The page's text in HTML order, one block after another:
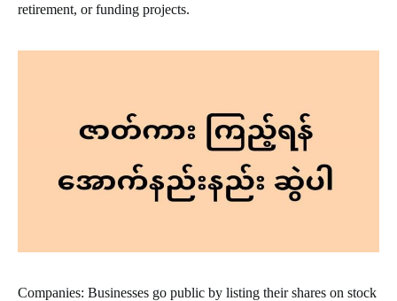
retirement, or funding projects.
Companies: Businesses go public by listing their shares on stock